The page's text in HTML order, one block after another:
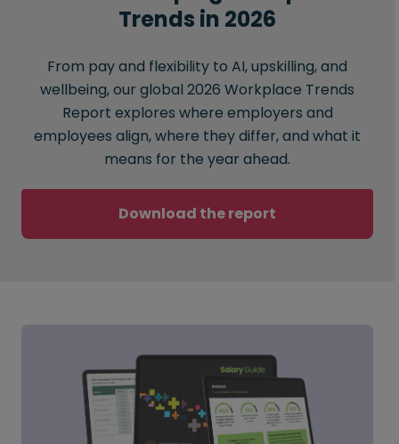
Trends in 2026
From pay and flexibility to AI, upskilling, and
wellbeing, our global 2026 Workplace Trends
Report explores where employers and
employees align, where they differ, and what it
means for the year ahead.
Download the report